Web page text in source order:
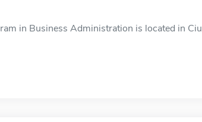
in Business Administration is located in